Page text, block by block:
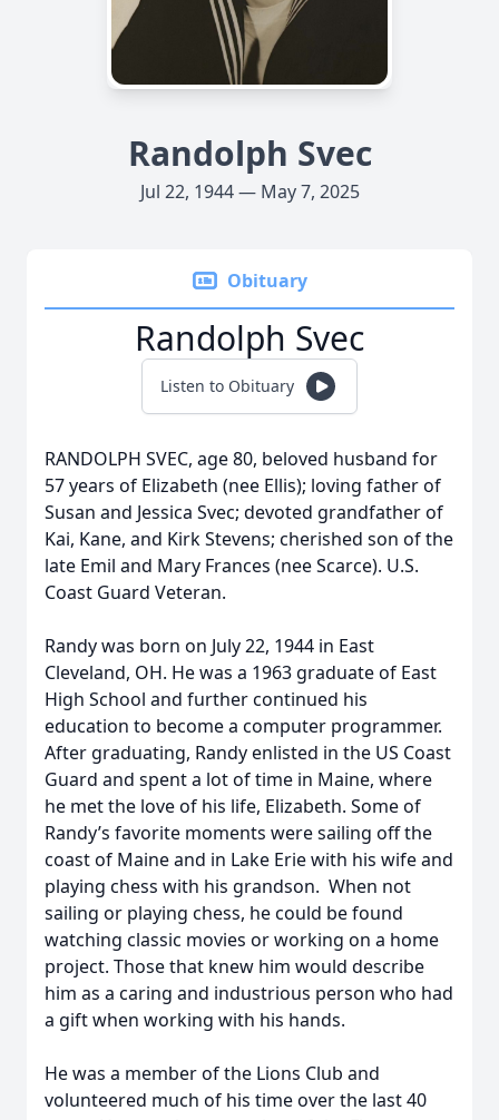
Randolph Svec
Jul 22, 1944 — May 7, 2025
Obituary
Randolph Svec
Listen to Obituary
RANDOLPH SVEC, age 80, beloved husband for
57 years of Elizabeth (nee Ellis); loving father of
Susan and Jessica Svec; devoted grandfather of
Kai, Kane, and Kirk Stevens; cherished son of the
late Emil and Mary Frances (nee Scarce). U.S.
Coast Guard Veteran.
Randy was born on July 22, 1944 in East
Cleveland, OH. He was a 1963 graduate of East
High School and further continued his
education to become a computer programmer.
After graduating, Randy enlisted in the US Coast
Guard and spent a lot of time in Maine, where
he met the love of his life, Elizabeth. Some of
Randy’s favorite moments were sailing off the
coast of Maine and in Lake Erie with his wife and
playing chess with his grandson. When not
sailing or playing chess, he could be found
watching classic movies or working on a home
project. Those that knew him would describe
him as a caring and industrious person who had
a gift when working with his hands.
He was a member of the Lions Club and
volunteered much of his time over the last 40